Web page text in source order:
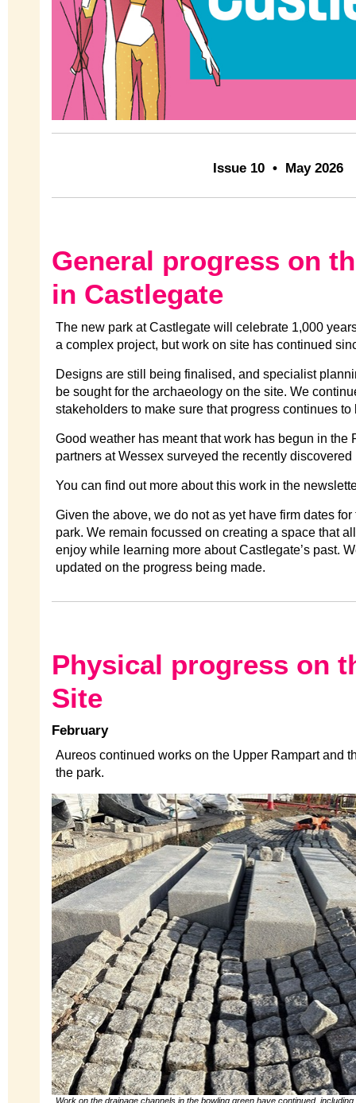
Issue 10 • May 2026
General progress on
in Castlegate
The new park at Castlegate will celebrate 1,000
a complex project, but work on site has continued
Designs are still being finalised, and specialist
be sought for the archaeology on the site. We
stakeholders to make sure that progress continues to
Good weather has meant that work has begun in the
partners at Wessex surveyed the recently
You can find out more about this work in the
Given the above, we do not as yet have firm dates
park. We remain focussed on creating a space that
enjoy while learning more about Castlegate’s past.
updated on the progress being made.
Physical progress on
Site
February
Aureos continued works on the Upper Rampart and
the park.
Work on the drainage channels in the bowling green have continued,